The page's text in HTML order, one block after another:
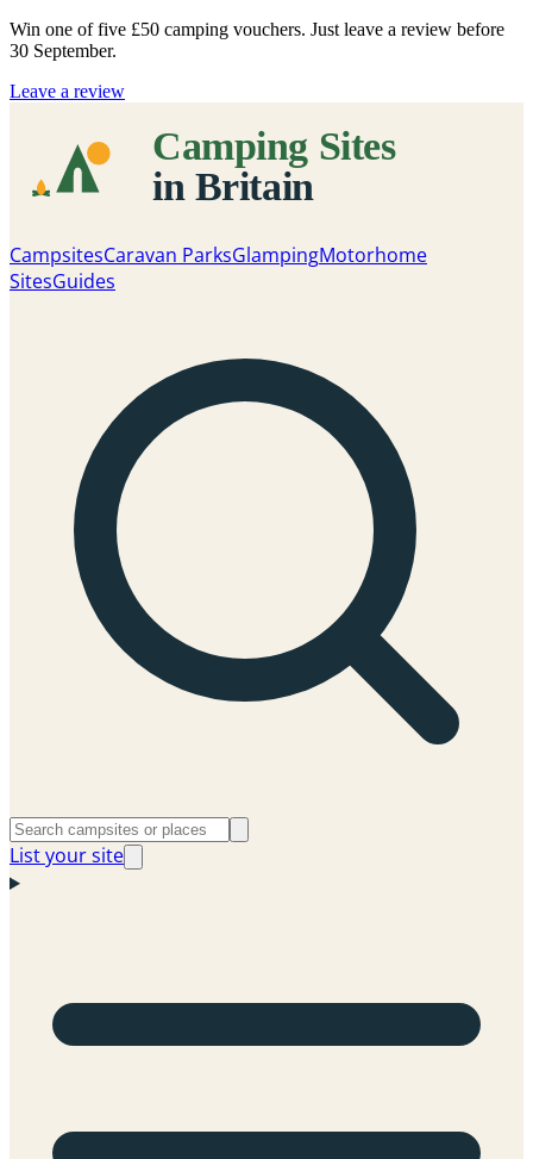
Win one of five £50 camping vouchers. Just leave a review before
30 September.
Leave a review
CampsitesCaravan ParksGlampingMotorhome
SitesGuides
List your site